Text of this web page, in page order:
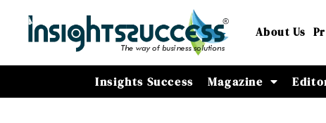
About Us
Insights Success Magazine